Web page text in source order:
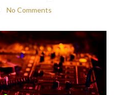
No Comments